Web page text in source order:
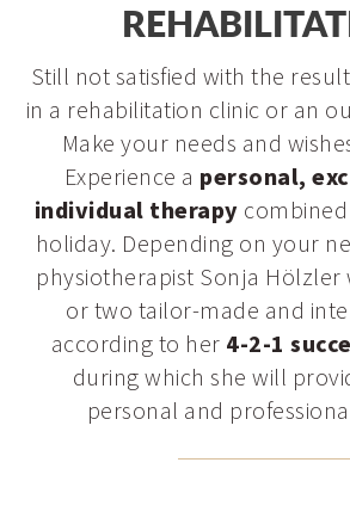
eye on you and your hip joint at all
weeks after surgery.
Outdoor training
Spa treatments
Still not satisfied with the
in a rehabilitation clinic or an
Make your needs and
Experience a personal,
individual therapy
holiday. Depending on your
physiotherapist Sonja Hölzler
or two tailor-made and
according to her 4-2-1
during which she will
personal and